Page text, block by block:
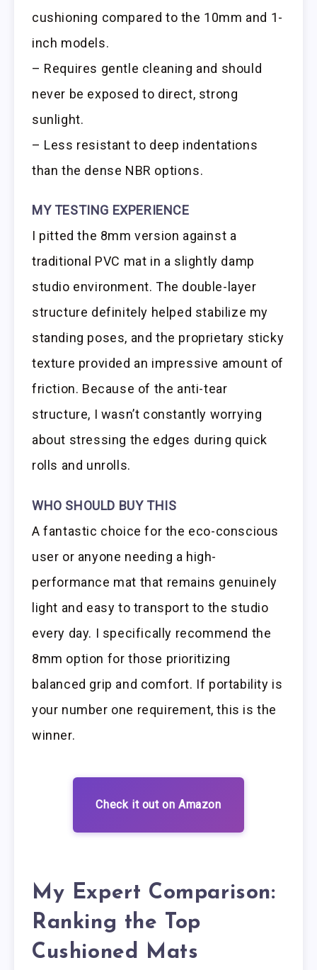
cushioning compared to the 10mm and 1-
inch models.
– Requires gentle cleaning and should
never be exposed to direct, strong
sunlight.
– Less resistant to deep indentations
than the dense NBR options.
MY TESTING EXPERIENCE
I pitted the 8mm version against a
traditional PVC mat in a slightly damp
studio environment. The double-layer
structure definitely helped stabilize my
standing poses, and the proprietary sticky
texture provided an impressive amount of
friction. Because of the anti-tear
structure, I wasn’t constantly worrying
about stressing the edges during quick
rolls and unrolls.
WHO SHOULD BUY THIS
A fantastic choice for the eco-conscious
user or anyone needing a high-
performance mat that remains genuinely
light and easy to transport to the studio
every day. I specifically recommend the
8mm option for those prioritizing
balanced grip and comfort. If portability is
your number one requirement, this is the
winner.
Check it out on Amazon
My Expert Comparison:
Ranking the Top
Cushioned Mats